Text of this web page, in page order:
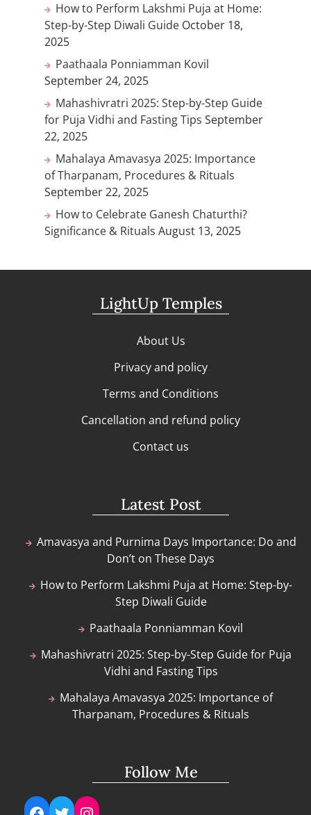
How to Perform Lakshmi Puja at Home:
Step-by-Step Diwali Guide October 18,
2025
Paathaala Ponniamman Kovil
September 24, 2025
Mahashivratri 2025: Step-by-Step Guide
for Puja Vidhi and Fasting Tips September
22, 2025
Mahalaya Amavasya 2025: Importance
of Tharpanam, Procedures & Rituals
September 22, 2025
How to Celebrate Ganesh Chaturthi?
Significance & Rituals August 13, 2025
LightUp Temples
About Us
Privacy and policy
Terms and Conditions
Cancellation and refund policy
Contact us
Latest Post
Amavasya and Purnima Days Importance: Do and
Don’t on These Days
How to Perform Lakshmi Puja at Home: Step-by-
Step Diwali Guide
Paathaala Ponniamman Kovil
Mahashivratri 2025: Step-by-Step Guide for Puja
Vidhi and Fasting Tips
Mahalaya Amavasya 2025: Importance of
Tharpanam, Procedures & Rituals
Follow Me